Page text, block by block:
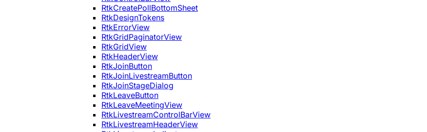
RtkCreatePollBottomSheet
RtkDesignTokens
RtkErrorView
RtkGridPaginatorView
RtkGridView
RtkHeaderView
RtkJoinButton
RtkJoinLivestreamButton
RtkJoinStageDialog
RtkLeaveButton
RtkLeaveMeetingView
RtkLivestreamControlBarView
RtkLivestreamHeaderView